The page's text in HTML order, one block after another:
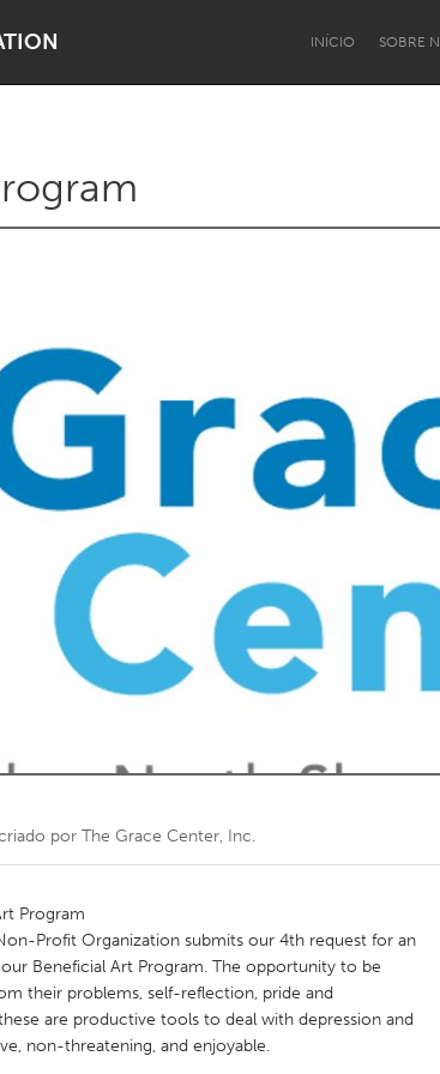
INÍCIO SOBRE
Lake Mac Lower
Kitchener-Waterloo
Toronto
por The Grace Center, Inc.
Program
Profit Organization submits our 4th request for an
Beneficial Art Program. The opportunity to be
their problems, self-reflection, pride and
are productive tools to deal with depression and
non-threatening, and enjoyable.